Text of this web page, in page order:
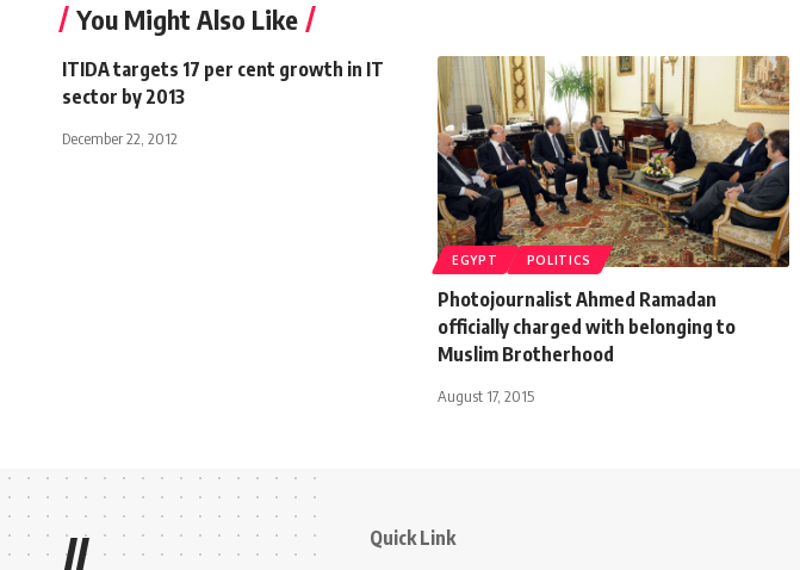
You Might Also Like
ITIDA targets 17 per cent growth in IT
sector by 2013
December 22, 2012
EGYPT POLITICS
Photojournalist Ahmed Ramadan
officially charged with belonging to
Muslim Brotherhood
August 17, 2015
// Quick Link